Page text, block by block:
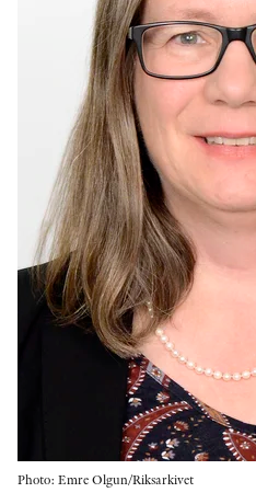
Photo: Emre Olgun/Riksarkivet